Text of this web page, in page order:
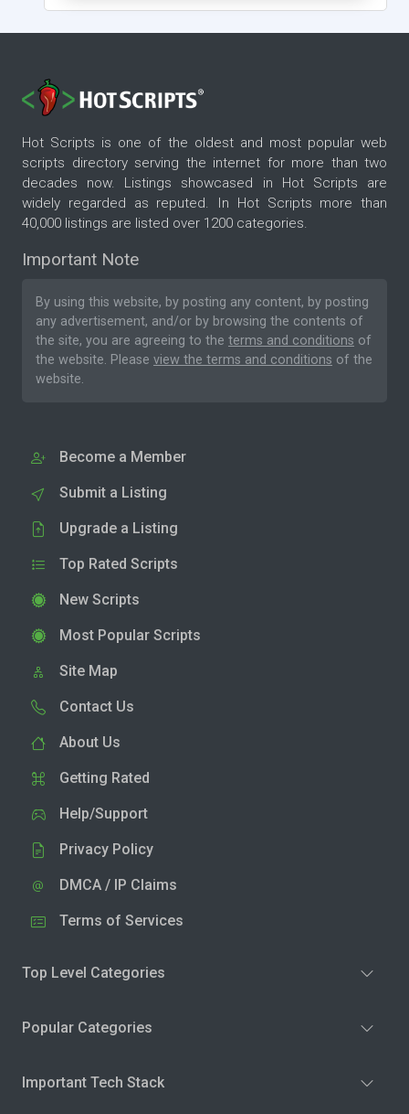
Hot Scripts is one of the oldest and most popular web
scripts directory serving the internet for more than two
decades now. Listings showcased in Hot Scripts are
widely regarded as reputed. In Hot Scripts more than
40,000 listings are listed over 1200 categories.
Important Note
By using this website, by posting any content, by posting
any advertisement, and/or by browsing the contents of
the site, you are agreeing to the terms and conditions of
the website. Please view the terms and conditions of the
website.
Become a Member
Submit a Listing
Upgrade a Listing
Top Rated Scripts
New Scripts
Most Popular Scripts
Site Map
Contact Us
About Us
Getting Rated
Help/Support
Privacy Policy
DMCA / IP Claims
Terms of Services
Top Level Categories
Popular Categories
Important Tech Stack